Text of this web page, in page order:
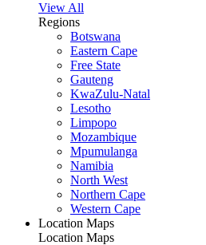
View All
Regions
Botswana
Eastern Cape
Free State
Gauteng
KwaZulu-Natal
Lesotho
Limpopo
Mozambique
Mpumulanga
Namibia
North West
Northern Cape
Western Cape
Location Maps
Location Maps